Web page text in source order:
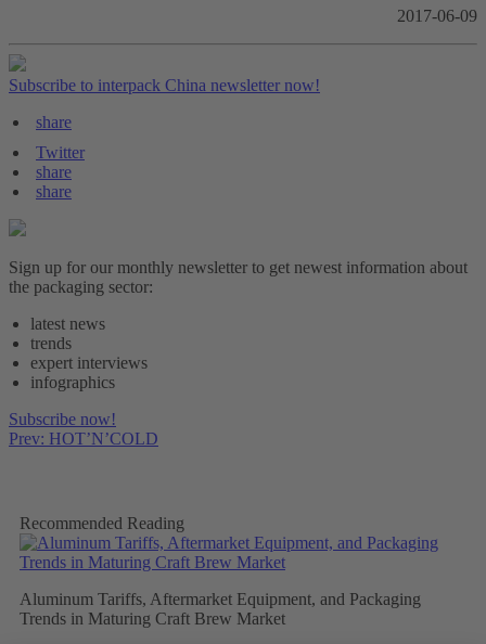
2017-06-09
Subscribe to interpack China newsletter now!
share
Twitter
share
share
Sign up for our monthly newsletter to get newest information about
the packaging sector:
latest news
trends
expert interviews
infographics
Subscribe now!
Prev: HOT’N’COLD
Recommended Reading
Aluminum Tariffs, Aftermarket Equipment, and Packaging
Trends in Maturing Craft Brew Market